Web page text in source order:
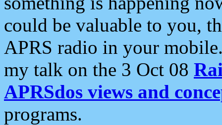
could be valuable to you,
APRS radio in your
my talk on the 3 Oct 08
APRSdos views and
programs.